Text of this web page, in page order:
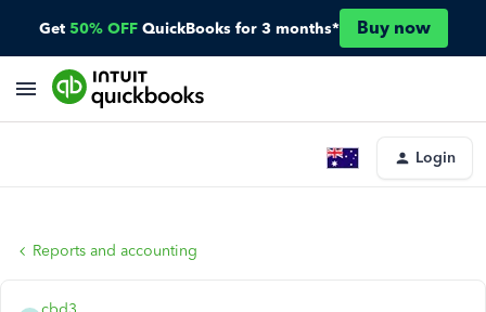
Get 50% OFF QuickBooks for 3 months* Buy now
Login
Reports and accounting